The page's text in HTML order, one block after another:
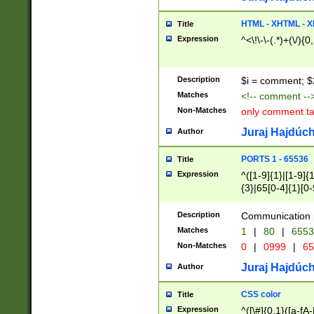
Title HTML - XHTML -
Expression ^<\!\-\-(.*)+(\/
Description $i = comment;
Matches <!-- comment
Non-Matches only comment
Author Juraj
Title PORTS 1 - 65536
Expression
^([1-9]{1}|[1-
{3}|65[0-
Description Communication
Matches 1 | 80 |
Non-Matches 0 | 0999 |
Author Juraj
Title CSS color
Expression ^([\#]{0,1}([a-